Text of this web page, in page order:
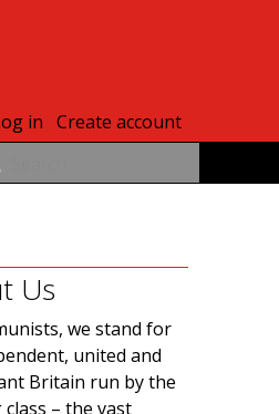
in Create account
Us
we stand for
united and
Britain run by the
– the vast